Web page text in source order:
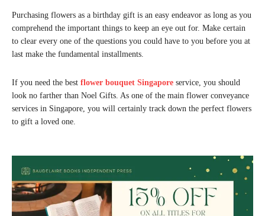
Purchasing flowers as a birthday gift is an easy endeavor as long as you
comprehend the important things to keep an eye out for. Make certain
to clear every one of the questions you could have to you before you at
last make the fundamental installments.
If you need the best flower bouquet Singapore service, you should
look no farther than Noel Gifts. As one of the main flower conveyance
services in Singapore, you will certainly track down the perfect flowers
to gift a loved one.